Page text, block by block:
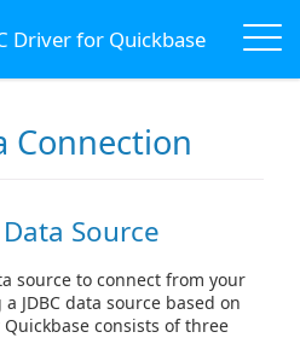
Driver for Quickbase
Connection
Source
source to connect from your
JDBC data source based on
Quickbase consists of three